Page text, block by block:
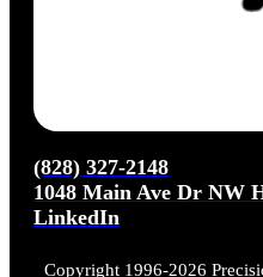
(828) 327-2148
1048 Main Ave Dr NW
LinkedIn
Copyright 1996-2026